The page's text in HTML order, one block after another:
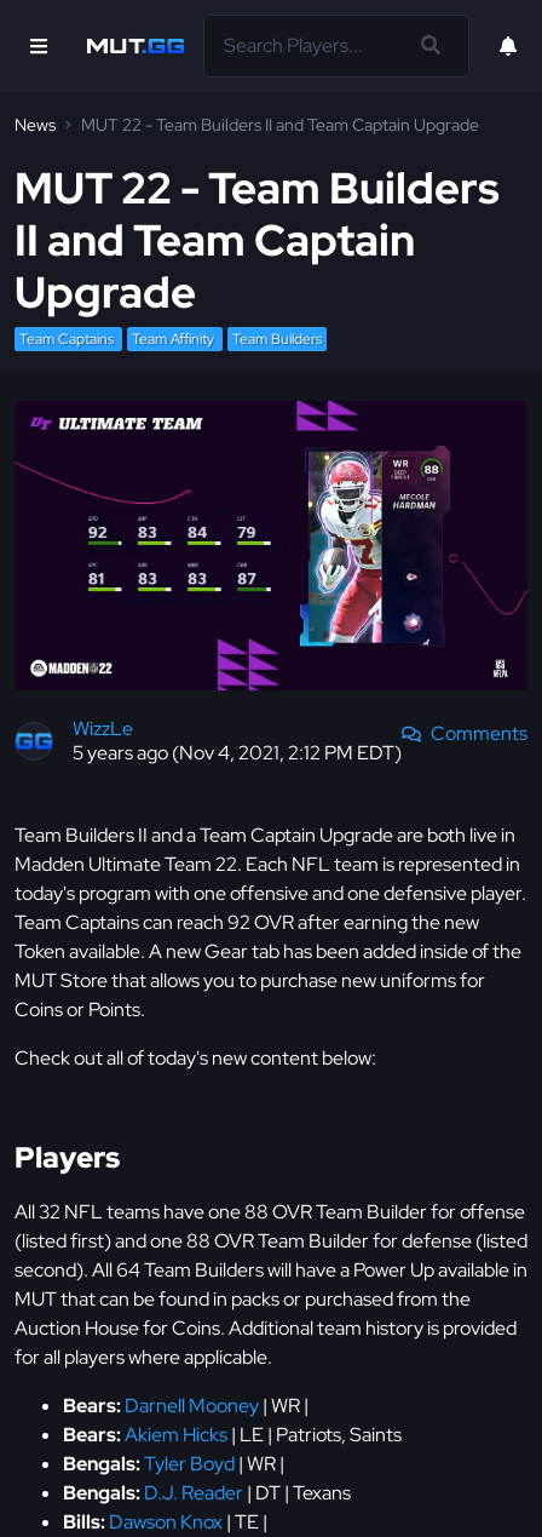
News MUT 22 - Team Builders II and Team Captain Upgrade
MUT 22 - Team Builders
II and Team Captain
Upgrade
Team Captains Team Affinity Team Builders
WizzLe
5 years ago (Nov 4, 2021, 2:12 PM EDT)
Comments
Team Builders II and a Team Captain Upgrade are both live in
Madden Ultimate Team 22. Each NFL team is represented in
today's program with one offensive and one defensive player.
Team Captains can reach 92 OVR after earning the new
Token available. A new Gear tab has been added inside of the
MUT Store that allows you to purchase new uniforms for
Coins or Points.
Check out all of today's new content below:
Players
All 32 NFL teams have one 88 OVR Team Builder for offense
(listed first) and one 88 OVR Team Builder for defense (listed
second). All 64 Team Builders will have a Power Up available in
MUT that can be found in packs or purchased from the
Auction House for Coins. Additional team history is provided
for all players where applicable.
Bears:Darnell Mooney| WR |
Bears:Akiem Hicks| LE | Patriots, Saints
Bengals:Tyler Boyd| WR |
Bengals:D.J. Reader| DT | Texans
Bills:Dawson Knox| TE |